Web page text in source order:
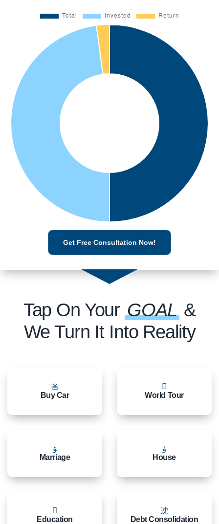
Get Free Consultation Now!
Tap On YourGOAL&
We Turn It Into Reality
Buy Car World Tour
Marriage House
Education Debt Consolidation